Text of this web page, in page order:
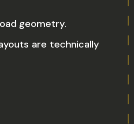
geometry.
are technically